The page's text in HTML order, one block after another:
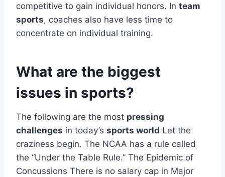
competitive to gain individual honors. In team
sports, coaches also have less time to
concentrate on individual training.
What are the biggest
issues in sports?
The following are the most pressing
challenges in today’s sports world Let the
craziness begin. The NCAA has a rule called
the “Under the Table Rule.” The Epidemic of
Concussions There is no salary cap in Major